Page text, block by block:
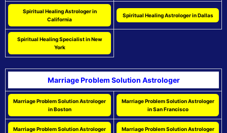
Spiritual Healing Astrologer in
California
Spiritual Healing Astrologer in Dallas
Spiritual Healing Specialist in New
York
Marriage Problem Solution Astrologer
Marriage Problem Solution Astrologer
in Boston
Marriage Problem Solution Astrologer
in San Francisco
Marriage Problem Solution Astrologer
Marriage Problem Solution Astrologer